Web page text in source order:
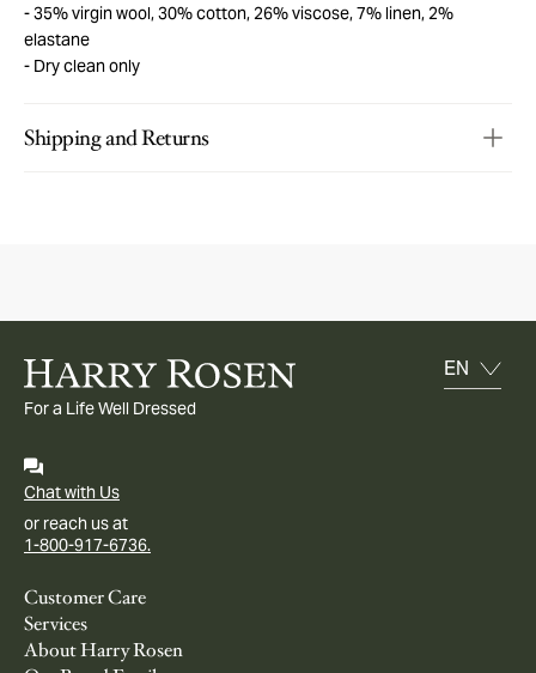
35% virgin wool, 30% cotton, 26% viscose, 7% linen, 2%
elastane
Dry clean only
Shipping and Returns
For a Life Well Dressed
Chat with Us
or reach us at
1-800-917-6736.
Customer Care
Services
About Harry Rosen